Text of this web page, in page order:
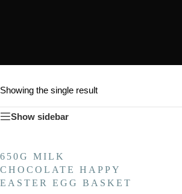
Showing the single result
Show sidebar
650G MILK
CHOCOLATE HAPPY
EASTER EGG BASKET